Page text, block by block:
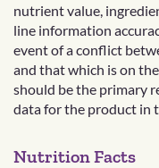
nutrient value,
line information
event of a conflict
and that which is on
should be the primary
data for the product in
Nutrition Facts